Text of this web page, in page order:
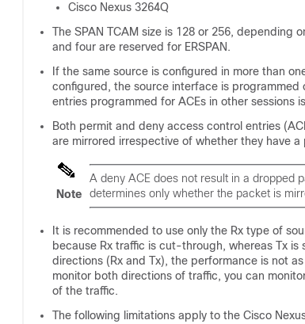
Cisco Nexus 3264Q
The SPAN TCAM size is 128 or 256, depending
and four are reserved for ERSPAN.
If the same source is configured in more than
configured, the source interface is programmed
entries programmed for ACEs in other sessions
Both permit and deny access control entries
are mirrored irrespective of whether they have
Note
A deny ACE does not result in a dropped
determines only whether the packet is
It is recommended to use only the Rx type of
because Rx traffic is cut-through, whereas Tx
directions (Rx and Tx), the performance is not
monitor both directions of traffic, you can
of the traffic.
The following limitations apply to the Cisco